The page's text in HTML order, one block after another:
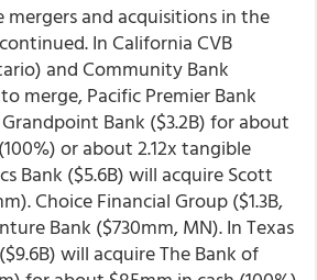
mergers and acquisitions in the
In California CVB
and Community Bank
merge, Pacific Premier Bank
Bank ($3.2B) for about
or about 2.12x tangible
Bank ($5.6B) will acquire Scott
Choice Financial Group ($1.3B,
Bank ($730mm, MN). In Texas
will acquire The Bank of